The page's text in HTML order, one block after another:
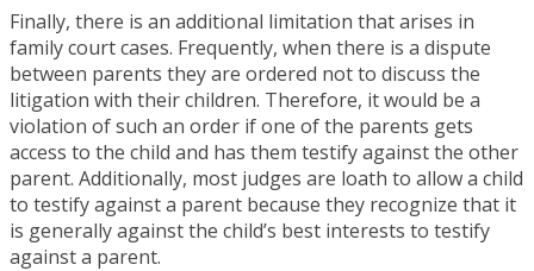
Finally, there is an additional limitation that arises in
family court cases. Frequently, when there is a dispute
between parents they are ordered not to discuss the
litigation with their children. Therefore, it would be a
violation of such an order if one of the parents gets
access to the child and has them testify against the other
parent. Additionally, most judges are loath to allow a child
to testify against a parent because they recognize that it
is generally against the child’s best interests to testify
against a parent.